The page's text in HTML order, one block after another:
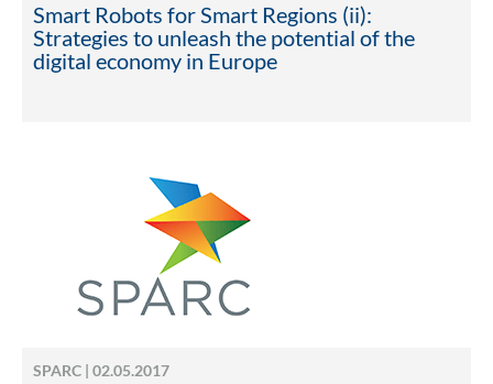
Smart Robots for Smart Regions (ii):
Strategies to unleash the potential of the
digital economy in Europe
SPARC | 02.05.2017